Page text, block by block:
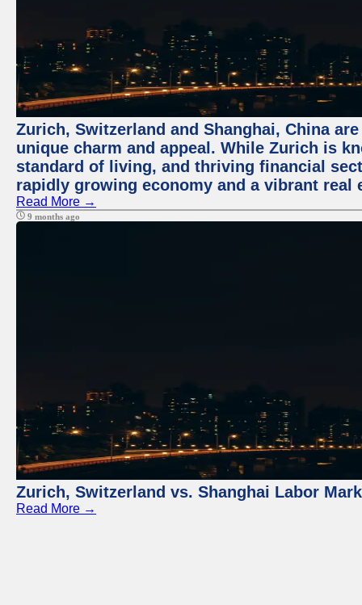
Zurich, Switzerland and Shanghai, China
unique charm and appeal. While Zurich is
standard of living, and thriving financial
rapidly growing economy and a vibrant real
Read More →
9 months ago
Zurich, Switzerland vs. Shanghai Labor
Read More →